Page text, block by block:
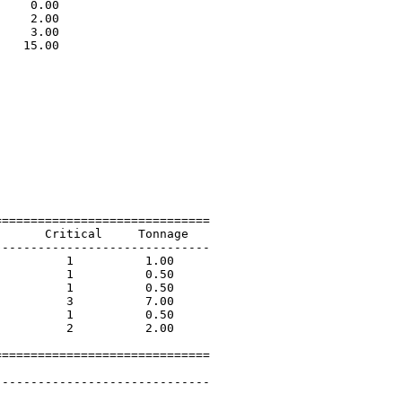
0.00
2.00
3.00
15.00
Industrial
Critical     Tonnage
1          1.00
1          0.50
1          0.50
3          7.00
1          0.50
2          2.00